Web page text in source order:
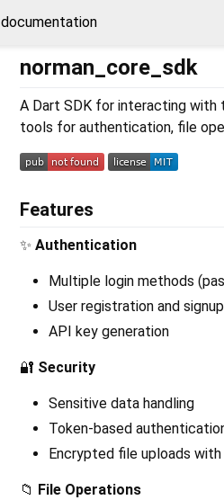
documentation
norman_core_sdk
A Dart SDK for interacting with
tools for authentication, file
Features
✨ Authentication
Multiple login methods
User registration and signup
API key generation
🔐 Security
Sensitive data handling
Token-based
Encrypted file uploads with
📁 File Operations